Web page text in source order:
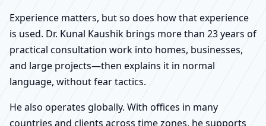
Experience matters, but so does how that experience
is used. Dr. Kunal Kaushik brings more than 23 years of
practical consultation work into homes, businesses,
and large projects—then explains it in normal
language, without fear tactics.
He also operates globally. With offices in many
countries and clients across time zones, he supports